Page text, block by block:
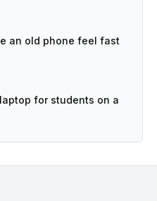
an old phone feel fast
for students on a